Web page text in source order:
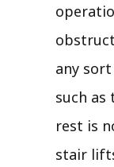
any
such
rest is
stair